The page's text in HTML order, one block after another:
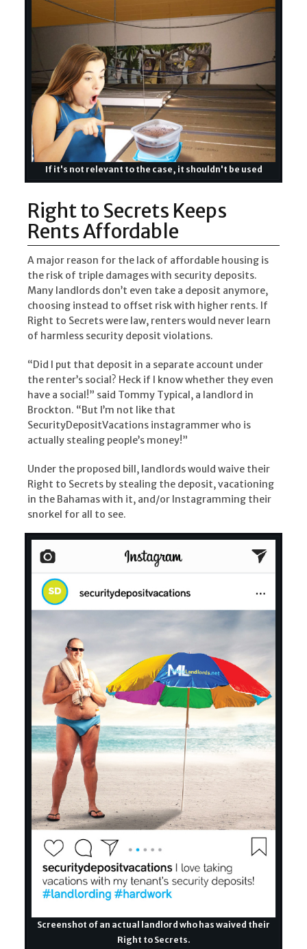
If it's not relevant to the case, it shouldn't be used
Right to Secrets Keeps
Rents Affordable
A major reason for the lack of affordable housing is
the risk of triple damages with security deposits.
Many landlords don’t even take a deposit anymore,
choosing instead to offset risk with higher rents. If
Right to Secrets were law, renters would never learn
of harmless security deposit violations.
“Did I put that deposit in a separate account under
the renter’s social? Heck if I know whether they even
have a social!” said Tommy Typical, a landlord in
Brockton. “But I’m not like that
SecurityDepositVacations instagrammer who is
actually stealing people’s money!”
Under the proposed bill, landlords would waive their
Right to Secrets by stealing the deposit, vacationing
in the Bahamas with it, and/or Instagramming their
snorkel for all to see.
Screenshot of an actual landlord who has waived their
Right to Secrets.